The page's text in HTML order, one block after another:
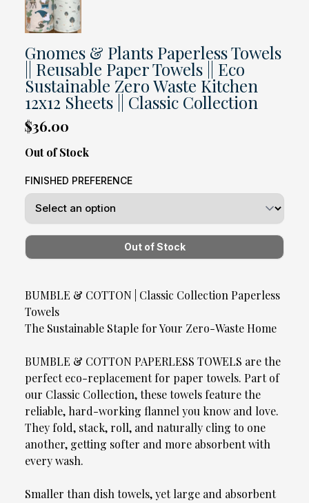
Gnomes & Plants Paperless Towels
|| Reusable Paper Towels || Eco
Sustainable Zero Waste Kitchen
12x12 Sheets || Classic Collection
$36.00
Out of Stock
FINISHED PREFERENCE
BUMBLE & COTTON | Classic Collection Paperless
Towels
The Sustainable Staple for Your Zero-Waste Home
BUMBLE & COTTON PAPERLESS TOWELS are the
perfect eco-replacement for paper towels. Part of
our Classic Collection, these towels feature the
reliable, hard-working flannel you know and love.
They fold, stack, roll, and naturally cling to one
another, getting softer and more absorbent with
every wash.
Smaller than dish towels, yet large and absorbent